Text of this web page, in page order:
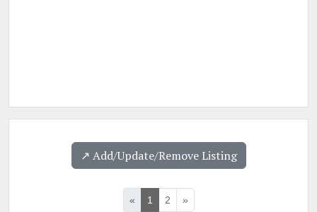
↗️ Add/Update/Remove Listing
« 1 2 »